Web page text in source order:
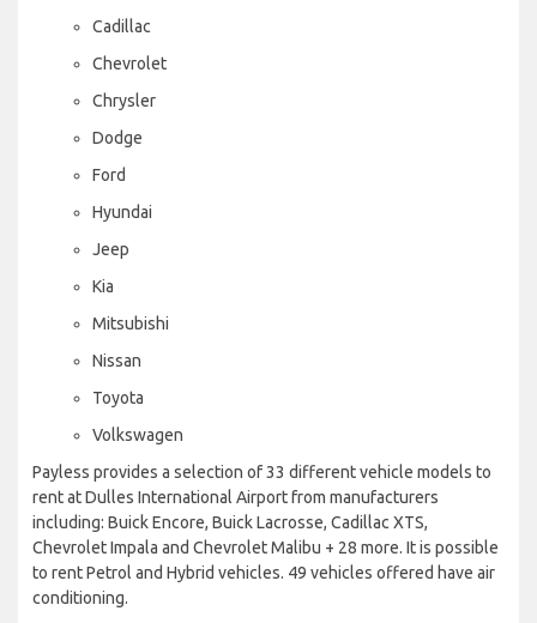
Cadillac
Chevrolet
Chrysler
Dodge
Ford
Hyundai
Jeep
Kia
Mitsubishi
Nissan
Toyota
Volkswagen
Payless provides a selection of 33 different vehicle models to
rent at Dulles International Airport from manufacturers
including: Buick Encore, Buick Lacrosse, Cadillac XTS,
Chevrolet Impala and Chevrolet Malibu + 28 more. It is possible
to rent Petrol and Hybrid vehicles. 49 vehicles offered have air
conditioning.